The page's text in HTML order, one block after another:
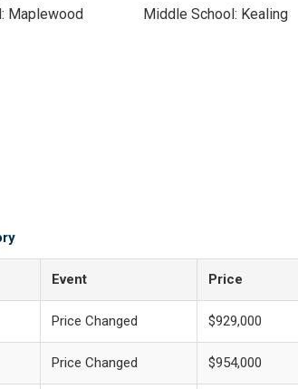
Maplewood
Middle School: Kealing
Event Price
Price Changed $929,000
Price Changed $954,000